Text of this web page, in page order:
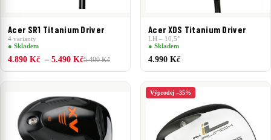
Acer SR1 Titanium Driver
4 varianty
● Skladem
4.890 Kč – 5.490 Kč5.490 Kč
Acer XDS Titanium Driver
LH – 10,5°
● Skladem
4.990 Kč
Výprodej –35%